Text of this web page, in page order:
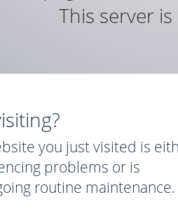
This server
you just visited is
problems or is
routine maintenance.